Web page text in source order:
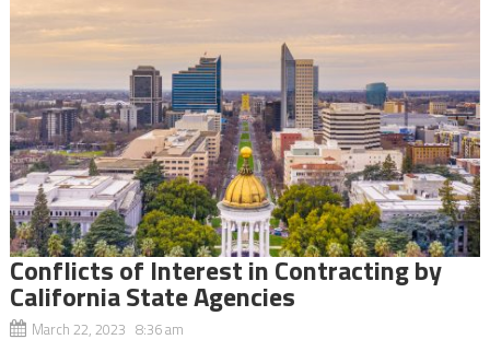
Conflicts of Interest in Contracting by
California State Agencies
March 22, 2023 8:36 am